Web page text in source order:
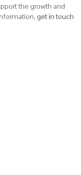
the growth and
get in touch